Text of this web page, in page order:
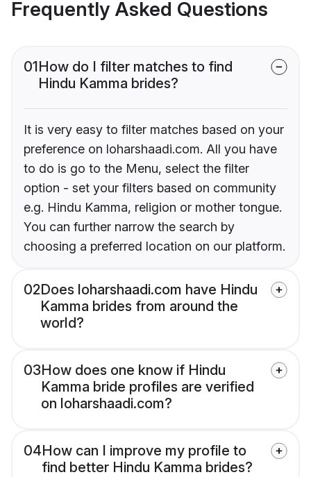
Frequently Asked Questions
01How do I filter matches to find
Hindu Kamma brides?
It is very easy to filter matches based on your
preference on loharshaadi.com. All you have
to do is go to the Menu, select the filter
option - set your filters based on community
e.g. Hindu Kamma, religion or mother tongue.
You can further narrow the search by
choosing a preferred location on our platform.
02Does loharshaadi.com have Hindu
Kamma brides from around the
world?
03How does one know if Hindu
Kamma bride profiles are verified
on loharshaadi.com?
04How can I improve my profile to
find better Hindu Kamma brides?